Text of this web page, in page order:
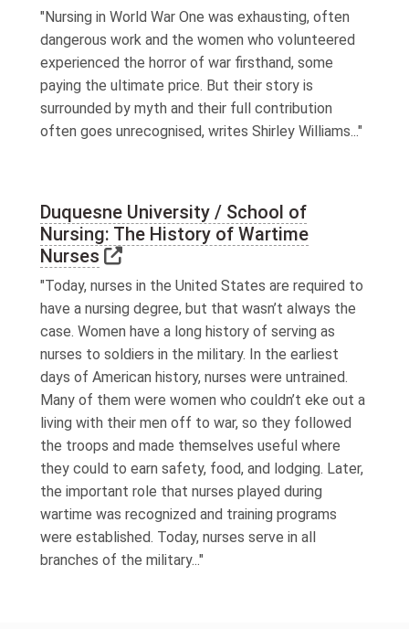
"Nursing in World War One was exhausting, often
dangerous work and the women who volunteered
experienced the horror of war firsthand, some
paying the ultimate price. But their story is
surrounded by myth and their full contribution
often goes unrecognised, writes Shirley Williams..."
Duquesne University / School of
Nursing: The History of Wartime
Nurses
Link to external website
"Today, nurses in the United States are required to
have a nursing degree, but that wasn’t always the
case. Women have a long history of serving as
nurses to soldiers in the military. In the earliest
days of American history, nurses were untrained.
Many of them were women who couldn’t eke out a
living with their men off to war, so they followed
the troops and made themselves useful where
they could to earn safety, food, and lodging. Later,
the important role that nurses played during
wartime was recognized and training programs
were established. Today, nurses serve in all
branches of the military..."